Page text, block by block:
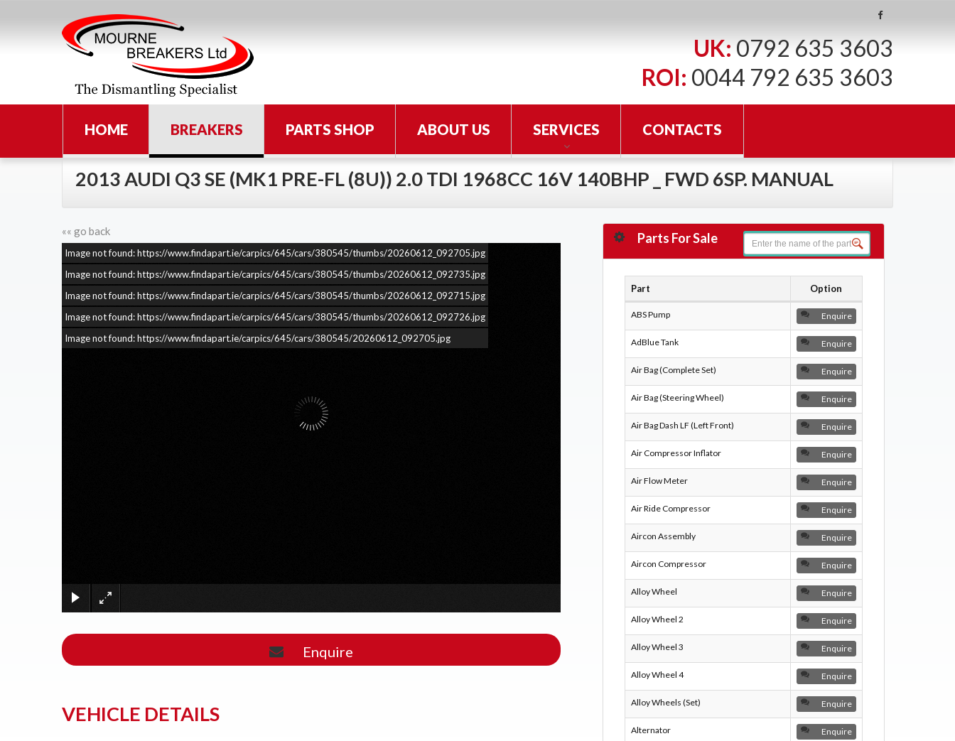
UK:0792 635 3603
ROI: 0044 792 635 3603
HOME BREAKERS PARTS SHOP ABOUT US SERVICES CONTACTS
2013 AUDI Q3 SE (MK1 PRE-FL (8U)) 2.0 TDI 1968CC 16V 140BHP _ FWD 6SP. MANUAL
«« go back
Image not found: https://www.findapart.ie/carpics/645/cars/380545/thumbs/20260612_092705.jpg
Image not found: https://www.findapart.ie/carpics/645/cars/380545/thumbs/20260612_092735.jpg
Image not found: https://www.findapart.ie/carpics/645/cars/380545/thumbs/20260612_092715.jpg
Image not found: https://www.findapart.ie/carpics/645/cars/380545/thumbs/20260612_092726.jpg
Image not found: https://www.findapart.ie/carpics/645/cars/380545/20260612_092705.jpg
Enquire
VEHICLE DETAILS
Parts For Sale
Part Option
ABS Pump Enquire
AdBlue Tank Enquire
Air Bag (Complete Set) Enquire
Air Bag (Steering Wheel) Enquire
Air Bag Dash LF (Left Front) Enquire
Air Compressor Inflator Enquire
Air Flow Meter Enquire
Air Ride Compressor Enquire
Aircon Assembly Enquire
Aircon Compressor Enquire
Alloy Wheel Enquire
Alloy Wheel 2 Enquire
Alloy Wheel 3 Enquire
Alloy Wheel 4 Enquire
Alloy Wheels (Set) Enquire
Alternator Enquire